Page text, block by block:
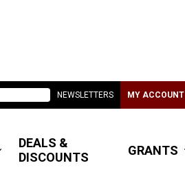
NEWSLETTERS MY ACCOUNT
DEALS &
DISCOUNTS
GRANTS